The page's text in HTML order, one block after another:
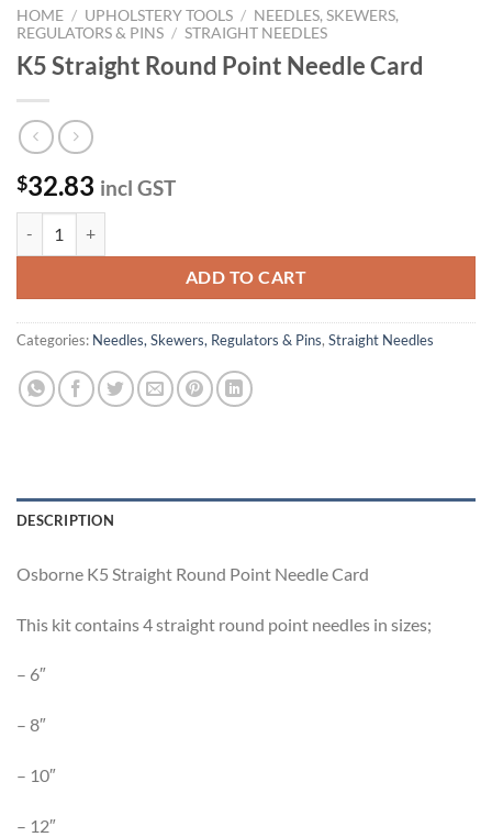
HOME / UPHOLSTERY TOOLS / NEEDLES, SKEWERS,
REGULATORS & PINS / STRAIGHT NEEDLES
K5 Straight Round Point Needle Card
$32.83 incl GST
ADD TO CART
Categories: Needles, Skewers, Regulators & Pins, Straight Needles
DESCRIPTION
Osborne K5 Straight Round Point Needle Card
This kit contains 4 straight round point needles in sizes;
– 6″
– 8″
– 10″
– 12″